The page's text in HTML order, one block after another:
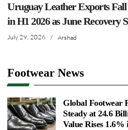
Uruguay Leather Exports
in H1 2026 as June Recovery
July 29, 2026 / Arshad
Footwear News
Global Footwear
Steady at 24.6
Value Rises 1.6%